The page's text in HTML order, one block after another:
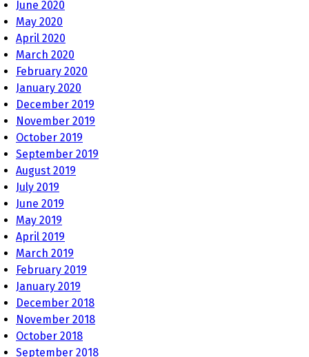
June 2020
May 2020
April 2020
March 2020
February 2020
January 2020
December 2019
November 2019
October 2019
September 2019
August 2019
July 2019
June 2019
May 2019
April 2019
March 2019
February 2019
January 2019
December 2018
November 2018
October 2018
September 2018